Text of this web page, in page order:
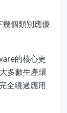
幾個類別應優
的核心更
多數生產環
全繞過應用